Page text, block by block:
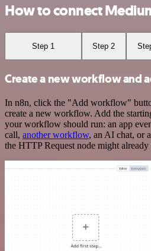
How to connect
Step 1 Step 2
Create a new workflow and
In n8n, click the "Add workflow"
create a new workflow. Add the
your workflow should run: an app
call, another workflow, an AI chat, or
the HTTP Request node might